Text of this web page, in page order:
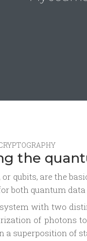
the
or qubits, are the
both quantum
with two
of photons
a superposition of